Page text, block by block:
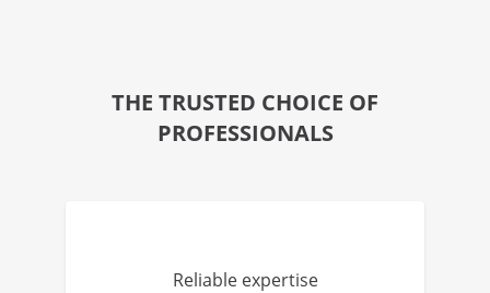
THE TRUSTED CHOICE OF
PROFESSIONALS
Reliable expertise